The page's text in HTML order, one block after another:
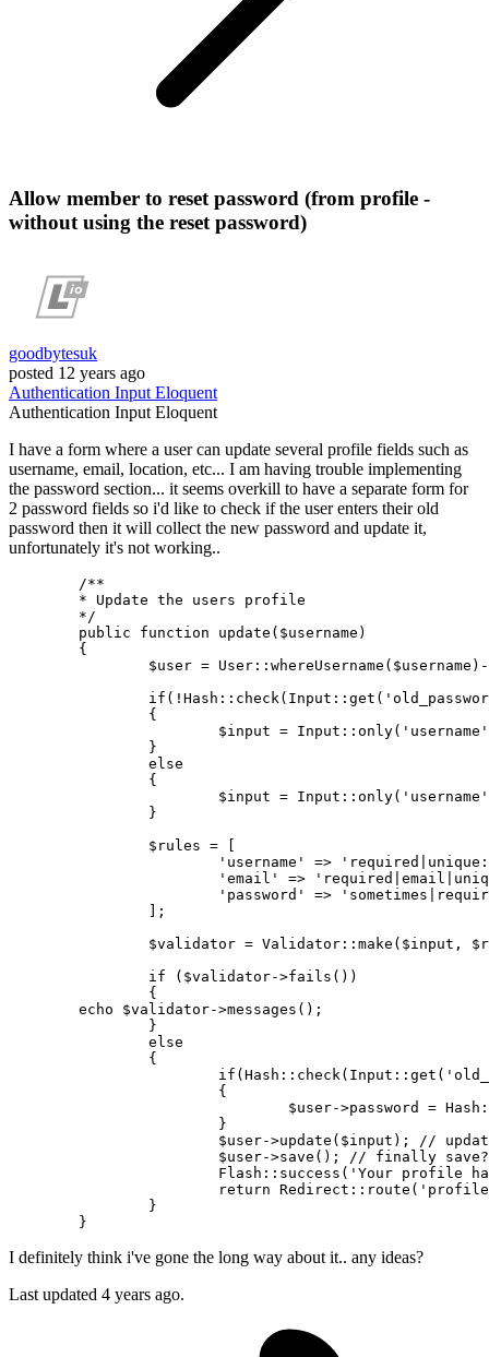
Allow member to reset password (from profile -
without using the reset password)
goodbytesuk
posted 12 years ago
Authentication InputEloquent
Authentication InputEloquent
I have a form where a user can update several profile fields such as
username, email, location, etc... I am having trouble implementing
the password section... it seems overkill to have a separate form for
2 password fields so i'd like to check if the user enters their old
password then it will collect the new password and update it,
unfortunately it's not working..
/**
	*/
public
function update ( $username )
{
$user = User :: whereUsername ( $username )-
if (! Hash :: check( Input :: get (
$input = Input :: only( 'username'
else
$input = Input :: only( 'username'
$rules = [
'username'
=>
'email'
=>
'password'
=>
$validator = Validator :: make ( $input ,
if ( $validator->fails ())
echo
$validator->messages ();
else
if ( Hash :: check( Input :: get (
$user->password = Hash
$user->update ( $input ); //
$user->save (); // finally save?
Flash :: success ( 'Your profile
return Redirect :: route (
I definitely think i've gone the long way about it.. any ideas?
Last updated 4 years ago.